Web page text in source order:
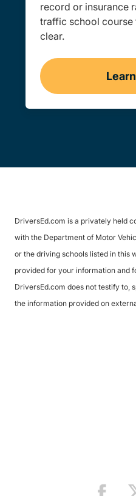
record or insurance
traffic school
clear.
DriversEd.com is a privately held
with the Department of Motor
or the driving schools listed in this
provided for your information and
DriversEd.com does not testify to,
the information provided on